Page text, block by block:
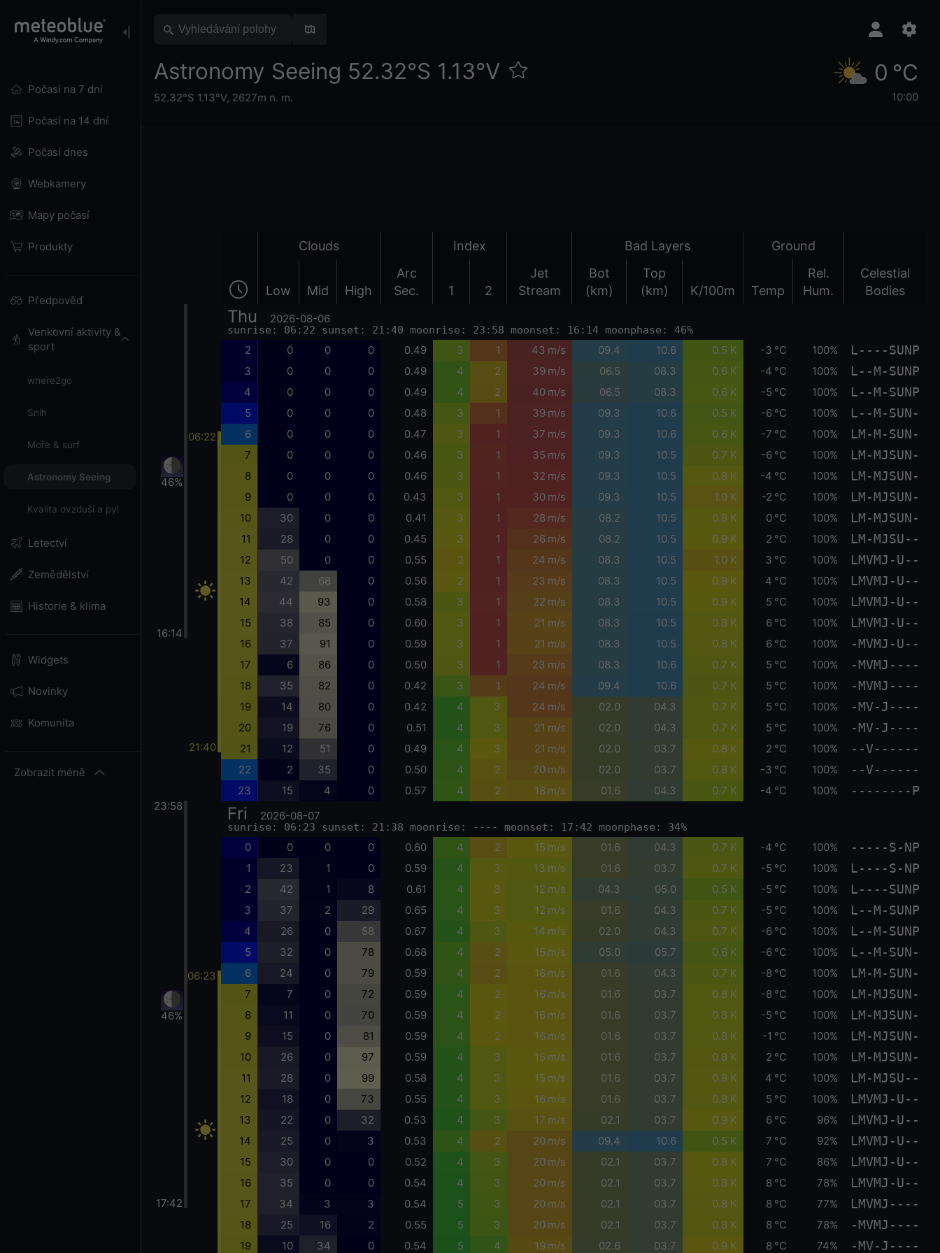
Počasí na 7 dní
Počasí na 14 dní
Počasí dnes
Webkamery
Mapy počasí
Produkty
Předpověď
Venkovní aktivity &
sport
where2go
Sníh
Moře & surf
Astronomy Seeing
Kvalita ovzduší a pyl
Letectví
Zemědělství
Historie & klima
Widgets
Novinky
Komunita
Zobrazit méně
Astronomy Seeing 52.32°S 1.13°V
52.32°S 1.13°V, 2627m n. m.
0 °C
10:00
Clouds Index Bad Layers Ground
Low Mid High
Arc
Sec.
1 2
Jet
Stream
Bot
(km)
Top
(km)
K/100m Temp
Rel.
Hum.
Celestial
Bodies
46%
16:14
23:58
46%
17:42
06:22
21:40
06:23
Thu 2026-08-06
sunrise: 06:22 sunset: 21:40 moonrise: 23:58 moonset: 16:14 moonphase: 46%
2 0 0 0 0.49 3 1 43 m/s 09.4 10.6 0.5 K -3 °C 100% L----SUNP
3 0 0 0 0.49 4 2 39 m/s 06.5 08.3 0.6 K -4 °C 100% L--M-SUNP
4 0 0 0 0.49 4 2 40 m/s 06.5 08.3 0.6 K -5 °C 100% L--M-SUNP
5 0 0 0 0.48 3 1 39 m/s 09.3 10.6 0.5 K -6 °C 100% L--M-SUN-
6 0 0 0 0.47 3 1 37 m/s 09.3 10.6 0.6 K -7 °C 100% LM-M-SUN-
7 0 0 0 0.46 3 1 35 m/s 09.3 10.5 0.7 K -6 °C 100% LM-MJSUN-
8 0 0 0 0.46 3 1 32 m/s 09.3 10.5 0.8 K -4 °C 100% LM-MJSUN-
9 0 0 0 0.43 3 1 30 m/s 09.3 10.5 1.0 K -2 °C 100% LM-MJSUN-
10 30 0 0 0.41 3 1 28 m/s 08.2 10.5 0.8 K 0 °C 100% LM-MJSUN-
11 28 0 0 0.45 3 1 26 m/s 08.2 10.5 0.9 K 2 °C 100% LM-MJSU--
12 50 0 0 0.55 2 1 24 m/s 08.3 10.5 1.0 K 3 °C 100% LMVMJ-U--
13 42 68 0 0.56 2 1 23 m/s 08.3 10.5 0.9 K 4 °C 100% LMVMJ-U--
14 44 93 0 0.58 3 1 22 m/s 08.3 10.5 0.9 K 5 °C 100% LMVMJ-U--
15 38 85 0 0.60 3 1 21 m/s 08.3 10.5 0.8 K 6 °C 100% LMVMJ-U--
16 37 91 0 0.59 3 1 21 m/s 08.3 10.5 0.8 K 6 °C 100% -MVMJ-U--
17 6 86 0 0.50 3 1 23 m/s 08.3 10.6 0.7 K 5 °C 100% -MVMJ----
18 35 82 0 0.42 3 1 24 m/s 09.4 10.6 0.7 K 5 °C 100% -MVMJ----
19 14 80 0 0.42 4 3 24 m/s 02.0 04.3 0.7 K 5 °C 100% -MV-J----
20 19 76 0 0.51 4 3 21 m/s 02.0 04.3 0.7 K 5 °C 100% -MV-J----
21 12 51 0 0.49 4 3 21 m/s 02.0 03.7 0.8 K 2 °C 100% --V------
22 2 35 0 0.50 4 2 20 m/s 02.0 03.7 0.8 K -3 °C 100% --V------
23 15 4 0 0.57 4 2 18 m/s 01.6 04.3 0.7 K -4 °C 100% --------P
Fri 2026-08-07
sunrise: 06:23 sunset: 21:38 moonrise: ---- moonset: 17:42 moonphase: 34%
0 0 0 0 0.60 4 2 15 m/s 01.6 04.3 0.7 K -4 °C 100% -----S-NP
1 23 1 0 0.59 4 3 13 m/s 01.6 03.7 0.7 K -5 °C 100% L----S-NP
2 42 1 8 0.61 4 3 12 m/s 04.3 05.0 0.5 K -5 °C 100% L----SUNP
3 37 2 29 0.65 4 3 12 m/s 01.6 04.3 0.7 K -5 °C 100% L--M-SUNP
4 26 0 58 0.67 4 3 14 m/s 02.0 04.3 0.7 K -6 °C 100% L--M-SUNP
5 32 0 78 0.68 4 2 15 m/s 05.0 05.7 0.6 K -6 °C 100% L--M-SUN-
6 24 0 79 0.59 4 2 16 m/s 01.6 04.3 0.7 K -8 °C 100% LM-M-SUN-
7 7 0 72 0.59 4 2 16 m/s 01.6 03.7 0.8 K -8 °C 100% LM-MJSUN-
8 11 0 70 0.59 4 2 16 m/s 01.6 03.7 0.8 K -5 °C 100% LM-MJSUN-
9 15 0 81 0.59 4 2 16 m/s 01.6 03.7 0.8 K -1 °C 100% LM-MJSUN-
10 26 0 97 0.59 4 3 15 m/s 01.6 03.7 0.8 K 2 °C 100% LM-MJSUN-
11 28 0 99 0.58 4 3 15 m/s 01.6 03.7 0.8 K 4 °C 100% LM-MJSU--
12 18 0 73 0.55 4 3 16 m/s 01.6 03.7 0.8 K 5 °C 100% LMVMJ-U--
13 22 0 32 0.53 4 3 17 m/s 02.1 03.7 0.9 K 6 °C 96% LMVMJ-U--
14 25 0 3 0.53 4 2 20 m/s 09.4 10.6 0.5 K 7 °C 92% LMVMJ-U--
15 30 0 0 0.52 4 3 20 m/s 02.1 03.7 0.8 K 7 °C 86% LMVMJ-U--
16 35 0 0 0.54 4 3 20 m/s 02.1 03.7 0.8 K 8 °C 78% LMVMJ-U--
17 34 3 3 0.54 5 3 20 m/s 02.1 03.7 0.8 K 8 °C 77% LMVMJ----
18 25 16 2 0.55 5 3 20 m/s 02.1 03.7 0.8 K 8 °C 78% -MVMJ----
19 10 34 0 0.54 5 4 19 m/s 02.6 03.7 0.9 K 8 °C 74% -MV-J----